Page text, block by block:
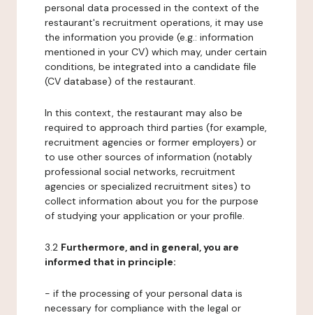
personal data processed in the context of the
restaurant's recruitment operations, it may use
the information you provide (e.g.: information
mentioned in your CV) which may, under certain
conditions, be integrated into a candidate file
(CV database) of the restaurant.
In this context, the restaurant may also be
required to approach third parties (for example,
recruitment agencies or former employers) or
to use other sources of information (notably
professional social networks, recruitment
agencies or specialized recruitment sites) to
collect information about you for the purpose
of studying your application or your profile.
3.2 Furthermore, and in general, you are
informed that in principle:
- if the processing of your personal data is
necessary for compliance with the legal or